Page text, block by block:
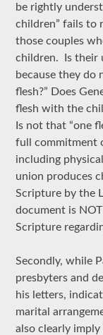
be rightly
children” fails to
those couples
children. Is their
because they do
flesh?” Does
flesh with the
Is not that “one
full commitment
including
union produces
Scripture by the
document is
Scripture
Secondly, while
presbyters and
his letters,
marital
also clearly